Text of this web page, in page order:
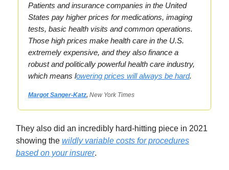
Patients and insurance companies in the United
States pay higher prices for medications, imaging
tests, basic health visits and common operations.
Those high prices make health care in the U.S.
extremely expensive, and they also finance a
robust and politically powerful health care industry,
which means lowering prices will always be hard.
Margot Sanger-Katz, New York Times
They also did an incredibly hard-hitting piece in 2021
showing the wildly variable costs for procedures
based on your insurer.